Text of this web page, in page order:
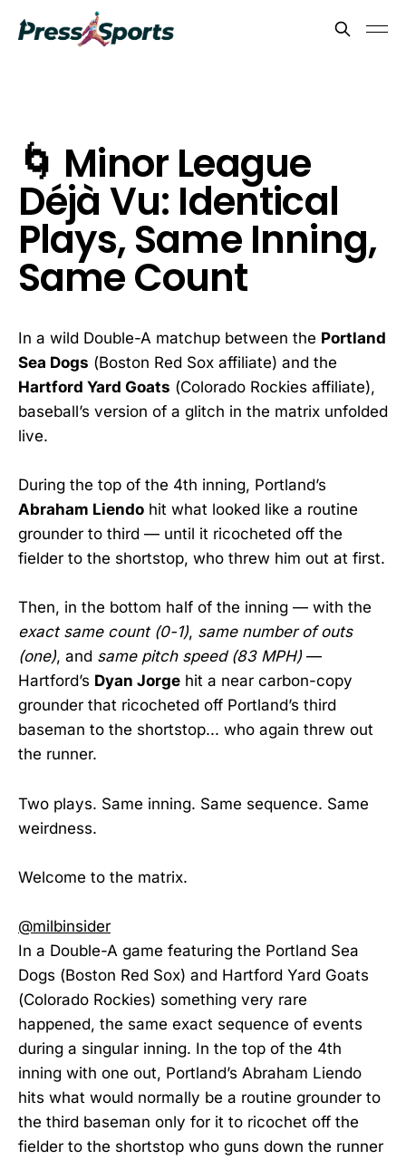
🌀 Minor League
Déjà Vu: Identical
Plays, Same Inning,
Same Count
In a wild Double-A matchup between the Portland
Sea Dogs (Boston Red Sox affiliate) and the
Hartford Yard Goats (Colorado Rockies affiliate),
baseball’s version of a glitch in the matrix unfolded
live.
During the top of the 4th inning, Portland’s
Abraham Liendo hit what looked like a routine
grounder to third — until it ricocheted off the
fielder to the shortstop, who threw him out at first.
Then, in the bottom half of the inning — with the
exact same count (0-1), same number of outs
(one), and same pitch speed (83 MPH) —
Hartford’s Dyan Jorge hit a near carbon-copy
grounder that ricocheted off Portland’s third
baseman to the shortstop... who again threw out
the runner.
Two plays. Same inning. Same sequence. Same
weirdness.
Welcome to the matrix.
@milbinsider
In a Double-A game featuring the Portland Sea
Dogs (Boston Red Sox) and Hartford Yard Goats
(Colorado Rockies) something very rare
happened, the same exact sequence of events
during a singular inning. In the top of the 4th
inning with one out, Portland’s Abraham Liendo
hits what would normally be a routine grounder to
the third baseman only for it to ricochet off the
fielder to the shortstop who guns down the runner